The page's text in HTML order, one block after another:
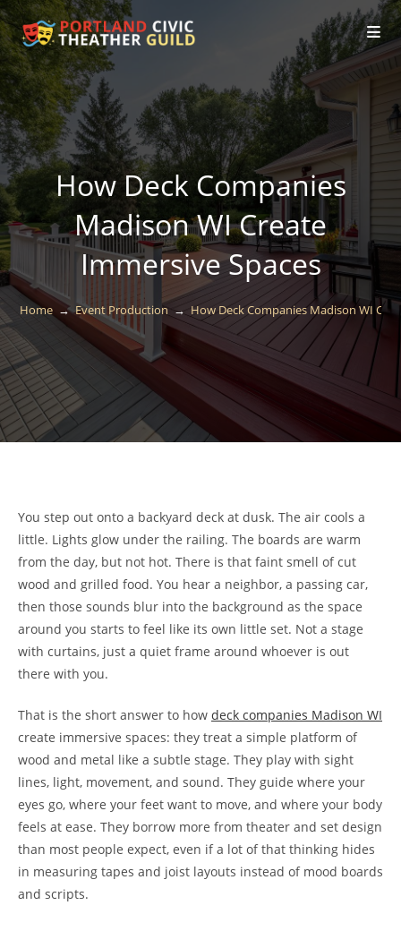
How Deck Companies
Madison WI Create
Immersive Spaces
Home → Event Production → How Deck Companies Madison WI
You step out onto a backyard deck at dusk. The air cools a
little. Lights glow under the railing. The boards are warm
from the day, but not hot. There is that faint smell of cut
wood and grilled food. You hear a neighbor, a passing car,
then those sounds blur into the background as the space
around you starts to feel like its own little set. Not a stage
with curtains, just a quiet frame around whoever is out
there with you.
That is the short answer to how deck companies Madison WI
create immersive spaces: they treat a simple platform of
wood and metal like a subtle stage. They play with sight
lines, light, movement, and sound. They guide where your
eyes go, where your feet want to move, and where your body
feels at ease. They borrow more from theater and set design
than most people expect, even if a lot of that thinking hides
in measuring tapes and joist layouts instead of mood boards
and scripts.